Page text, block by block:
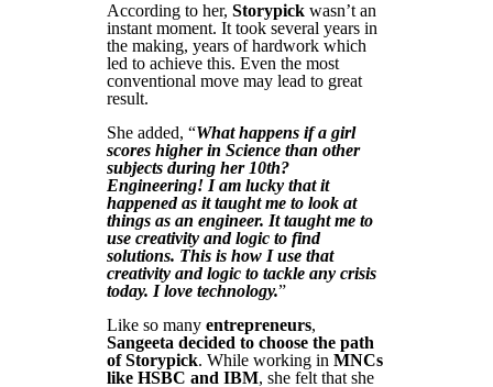
According to her, Storypickwasn’t an
instant moment. It took several years in
the making, years of hardwork which
led to achieve this. Even the most
conventional move may lead to great
result.
She added, “What happens if a girl
scores higher in Science than other
subjects during her 10th?
Engineering! I am lucky that it
happened as it taught me to look at
things as an engineer. It taught me to
use creativity and logic to find
solutions. This is how I use that
creativity and logic to tackle any crisis
today. I love technology.”
Like so many entrepreneurs,
Sangeeta decided to choose the path
of Storypick. While working in MNCs
like HSBC and IBM, she felt that she